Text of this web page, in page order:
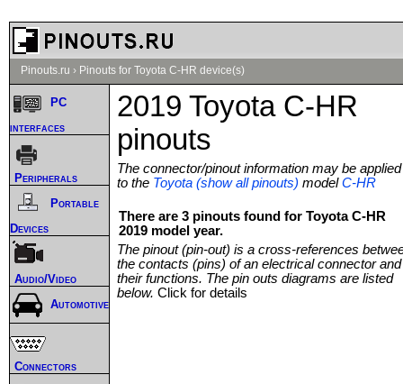
Pinouts.ru › Pinouts for Toyota C-HR device(s)
2019 Toyota C-HR
pinouts
The connector/pinout information may be applied
to the Toyota (show all pinouts) modelC-HR
There are 3 pinouts found for Toyota C-HR
2019 model year.
The pinout (pin-out) is a cross-references
the contacts (pins) of an electrical connector and
their functions. The pin outs diagrams are listed
below. Click for details
PC
interfaces
Peripherals
Portable
Devices
Audio/Video
Automotive
Connectors